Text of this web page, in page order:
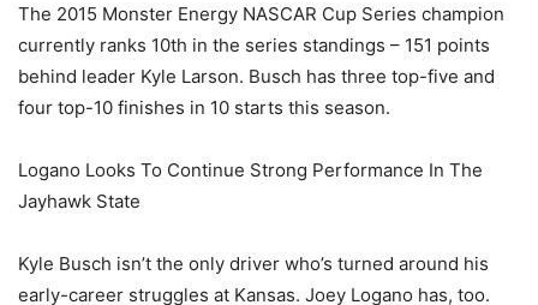
The 2015 Monster Energy NASCAR Cup Series champion
currently ranks 10th in the series standings – 151 points
behind leader Kyle Larson. Busch has three top-five and
four top-10 finishes in 10 starts this season.
Logano Looks To Continue Strong Performance In The
Jayhawk State
Kyle Busch isn’t the only driver who’s turned around his
early-career struggles at Kansas. Joey Logano has, too.